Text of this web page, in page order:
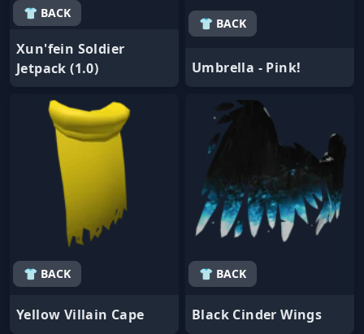
👕 BACK
Xun'fein Soldier
Jetpack (1.0)
👕 BACK
Umbrella - Pink!
👕 BACK
Yellow Villain Cape
👕 BACK
Black Cinder Wings